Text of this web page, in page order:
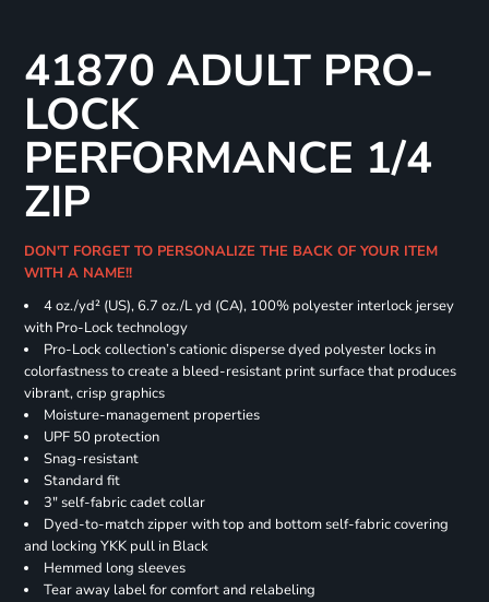
41870 ADULT PRO-
LOCK
PERFORMANCE 1/4
ZIP
DON'T FORGET TO PERSONALIZE THE BACK OF YOUR ITEM
WITH A NAME!!
4 oz./yd² (US), 6.7 oz./L yd (CA), 100% polyester interlock jersey
with Pro-Lock technology
Pro-Lock collection’s cationic disperse dyed polyester locks in
colorfastness to create a bleed-resistant print surface that produces
vibrant, crisp graphics
Moisture-management properties
UPF 50 protection
Snag-resistant
Standard fit
3" self-fabric cadet collar
Dyed-to-match zipper with top and bottom self-fabric covering
and locking YKK pull in Black
Hemmed long sleeves
Tear away label for comfort and relabeling